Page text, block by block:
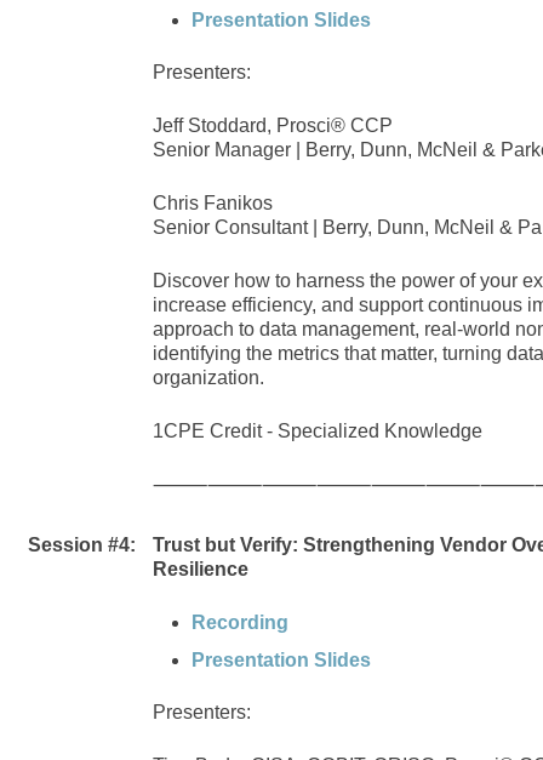
Presentation Slides
Presenters:
Jeff Stoddard, Prosci® CCP
Senior Manager | Berry, Dunn, McNeil &
Chris Fanikos
Senior Consultant | Berry, Dunn, McNeil &
Discover how to harness the power of your
increase efficiency, and support continuous
approach to data management, real-world
identifying the metrics that matter, turning
organization.
1CPE Credit - Specialized Knowledge
Session #4:
Trust but Verify: Strengthening Vendor
Resilience
Recording
Presentation Slides
Presenters: